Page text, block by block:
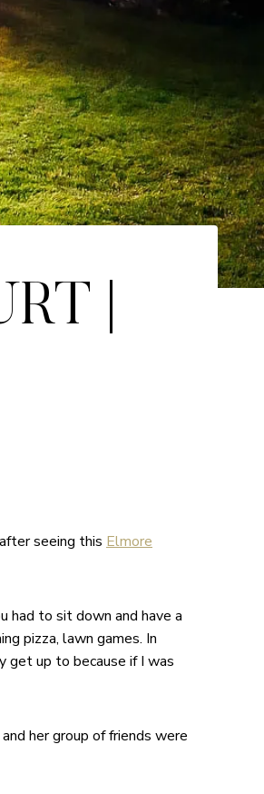
|
seeing this Elmore
had to sit down and have a
pizza, lawn games. In
get up to because if I was
her group of friends were